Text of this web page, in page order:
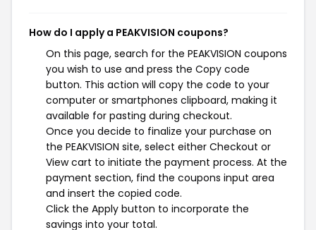
How do I apply a PEAKVISION coupons?
On this page, search for the PEAKVISION coupons
you wish to use and press the Copy code
button. This action will copy the code to your
computer or smartphones clipboard, making it
available for pasting during checkout.
Once you decide to finalize your purchase on
the PEAKVISION site, select either Checkout or
View cart to initiate the payment process. At the
payment section, find the coupons input area
and insert the copied code.
Click the Apply button to incorporate the
savings into your total.